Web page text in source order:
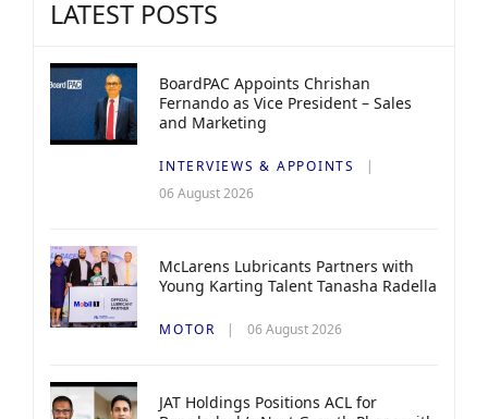
LATEST POSTS
BoardPAC Appoints Chrishan
Fernando as Vice President – Sales
and Marketing
INTERVIEWS & APPOINTS
06 August 2026
McLarens Lubricants Partners with
Young Karting Talent Tanasha Radella
MOTOR 06 August 2026
JAT Holdings Positions ACL for